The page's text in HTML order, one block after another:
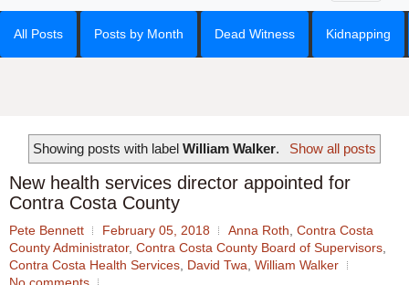
All Posts Posts by Month Dead Witness Kidnapping
Showing posts with labelWilliam Walker. Show all posts
New health services director appointed for
Contra Costa County
Pete Bennett February 05, 2018 Anna Roth, Contra Costa
County Administrator, Contra Costa County Board of Supervisors,
Contra Costa Health Services, David Twa, William Walker